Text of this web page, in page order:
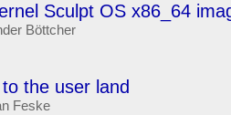
Sculpt OS x86_64
Böttcher
the user land
Feske